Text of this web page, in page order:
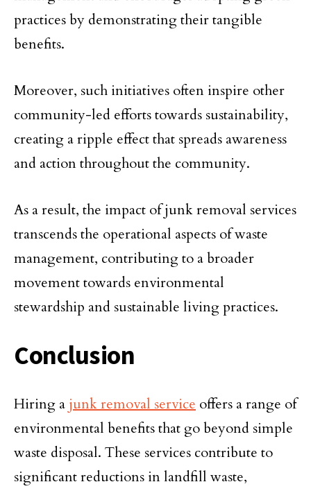
practices by demonstrating their tangible
benefits.
Moreover, such initiatives often inspire other
community-led efforts towards sustainability,
creating a ripple effect that spreads awareness
and action throughout the community.
As a result, the impact of junk removal services
transcends the operational aspects of waste
management, contributing to a broader
movement towards environmental
stewardship and sustainable living practices.
Conclusion
Hiring a junk removal service offers a range of
environmental benefits that go beyond simple
waste disposal. These services contribute to
significant reductions in landfill waste,